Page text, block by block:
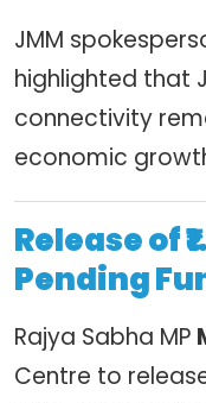
JMM
highlighted that
connectivity
economic
Release of
Pending
Rajya Sabha MP
Centre to